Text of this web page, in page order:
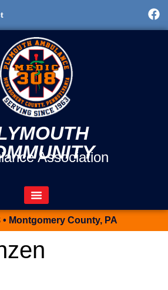
Association
• Montgomery County, PA